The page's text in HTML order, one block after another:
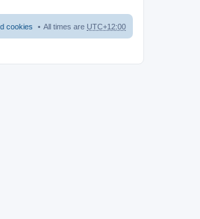
All times are UTC+12:00
cookies